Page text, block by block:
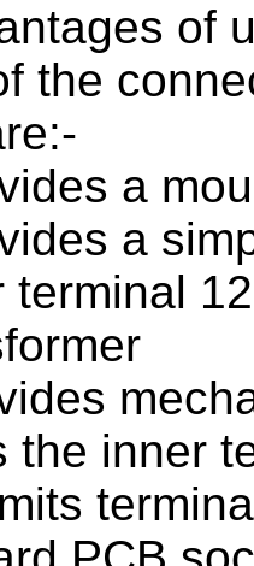
of
the
a
a
terminal
the inner